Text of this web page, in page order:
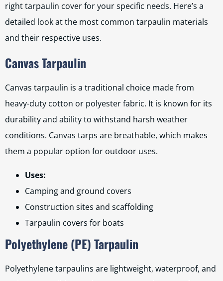
right tarpaulin cover for your specific needs. Here’s a
detailed look at the most common tarpaulin materials
and their respective uses.
Canvas Tarpaulin
Canvas tarpaulin is a traditional choice made from
heavy-duty cotton or polyester fabric. It is known for its
durability and ability to withstand harsh weather
conditions. Canvas tarps are breathable, which makes
them a popular option for outdoor uses.
Uses:
Camping and ground covers
Construction sites and scaffolding
Tarpaulin covers for boats
Polyethylene (PE) Tarpaulin
Polyethylene tarpaulins are lightweight, waterproof, and